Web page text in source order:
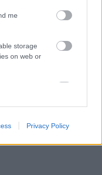
me
storage
on web or
storage
or app.
storage
Privacy Policy
jelennek meg itt.